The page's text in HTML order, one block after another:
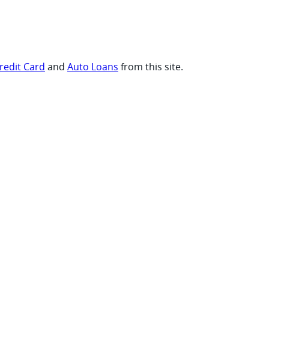
Card and Auto Loans from this site.